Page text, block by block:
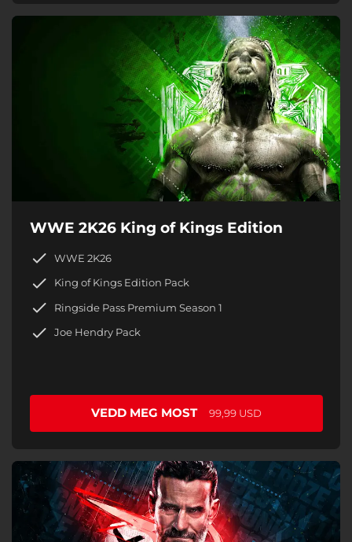
WWE 2K26 King of Kings Edition
WWE 2K26
King of Kings Edition Pack
Ringside Pass Premium Season 1
Joe Hendry Pack
VEDD MEG MOST 99,99 USD